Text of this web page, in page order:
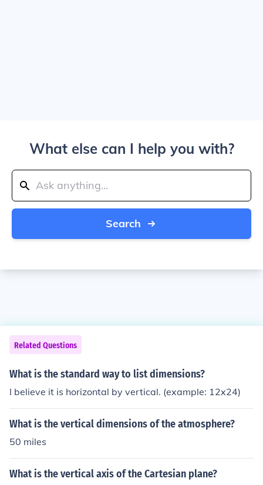
What else can I help you with?
Search
Related Questions
What is the standard way to list dimensions?
I believe it is horizontal by vertical. (example: 12x24)
What is the vertical dimensions of the atmosphere?
50 miles
What is the vertical axis of the Cartesian plane?